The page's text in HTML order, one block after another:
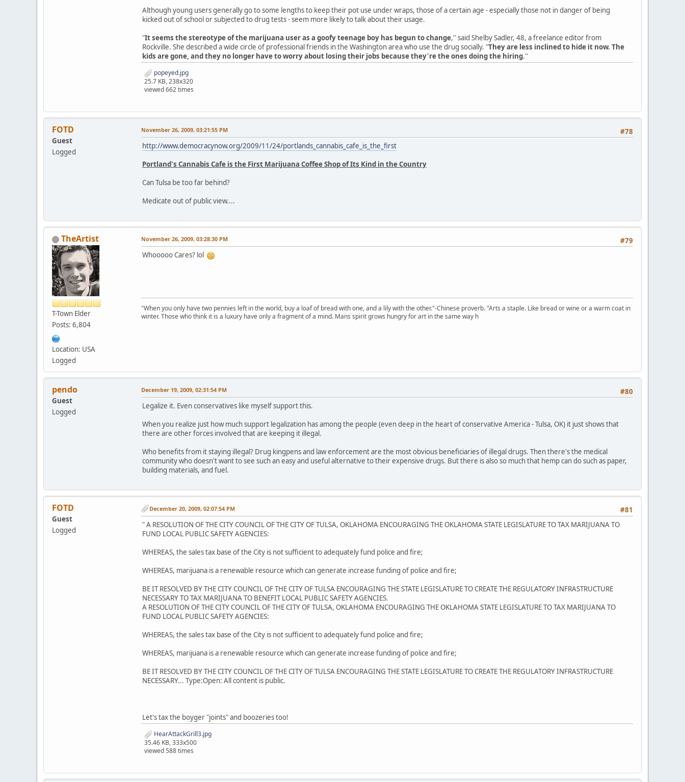
Although young users generally go to some lengths to keep their pot use under wraps, those of a certain age - especially those not in danger of being
kicked out of school or subjected to drug tests - seem more likely to talk about their usage.
"It seems the stereotype of the marijuana user as a goofy teenage boy has begun to change,'' said Shelby Sadler, 48, a freelance editor from
Rockville. She described a wide circle of professional friends in the Washington area who use the drug socially. "They are less inclined to hide it now. The
kids are gone, and they no longer have to worry about losing their jobs because they're the ones doing the hiring.''
popeyed.jpg
25.7 KB, 238x320
viewed 662 times
FOTD
Guest
Logged
#78
November 26, 2009, 03:21:55 PM
http://www.democracynow.org/2009/11/24/portlands_cannabis_cafe_is_the_first
Portland's Cannabis Cafe is the First Marijuana Coffee Shop of Its Kind in the Country
Can Tulsa be too far behind?
Medicate out of public view....
TheArtist
T-Town Elder
Posts: 6,804
Location: USA
Logged
#79
November 26, 2009, 03:28:30 PM
Whooooo Cares? lol
"When you only have two pennies left in the world, buy a loaf of bread with one, and a lily with the other."-Chinese proverb. "Arts a staple. Like bread or wine or a warm coat in
winter. Those who think it is a luxury have only a fragment of a mind. Mans spirit grows hungry for art in the same way h
pendo
Guest
Logged
#80
December 19, 2009, 02:31:54 PM
Legalize it. Even conservatives like myself support this.
When you realize just how much support legalization has among the people (even deep in the heart of conservative America - Tulsa, OK) it just shows that
there are other forces involved that are keeping it illegal.
Who benefits from it staying illegal? Drug kingpens and law enforcement are the most obvious beneficiaries of illegal drugs. Then there's the medical
community who doesn't want to see such an easy and useful alternative to their expensive drugs. But there is also so much that hemp can do such as paper,
building materials, and fuel.
FOTD
Guest
Logged
#81
December 20, 2009, 02:07:54 PM
" A RESOLUTION OF THE CITY COUNCIL OF THE CITY OF TULSA, OKLAHOMA ENCOURAGING THE OKLAHOMA STATE LEGISLATURE TO TAX MARIJUANA TO
FUND LOCAL PUBLIC SAFETY AGENCIES:
WHEREAS, the sales tax base of the City is not sufficient to adequately fund police and fire;
WHEREAS, marijuana is a renewable resource which can generate increase funding of police and fire;
BE IT RESOLVED BY THE CITY COUNCIL OF THE CITY OF TULSA ENCOURAGING THE STATE LEGISLATURE TO CREATE THE REGULATORY INFRASTRUCTURE
NECESSARY TO TAX MARIJUANA TO BENEFIT LOCAL PUBLIC SAFETY AGENCIES.
A RESOLUTION OF THE CITY COUNCIL OF THE CITY OF TULSA, OKLAHOMA ENCOURAGING THE OKLAHOMA STATE LEGISLATURE TO TAX MARIJUANA TO
FUND LOCAL PUBLIC SAFETY AGENCIES:
WHEREAS, the sales tax base of the City is not sufficient to adequately fund police and fire;
WHEREAS, marijuana is a renewable resource which can generate increase funding of police and fire;
BE IT RESOLVED BY THE CITY COUNCIL OF THE CITY OF TULSA ENCOURAGING THE STATE LEGISLATURE TO CREATE THE REGULATORY INFRASTRUCTURE
NECESSARY... Type:Open: All content is public.
Let's tax the boyger "joints" and boozeries too!
HearAttackGrill3.jpg
35.46 KB, 333x500
viewed 588 times